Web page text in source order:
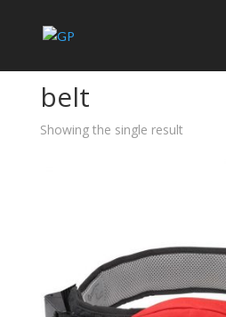
belt
Showing the single result